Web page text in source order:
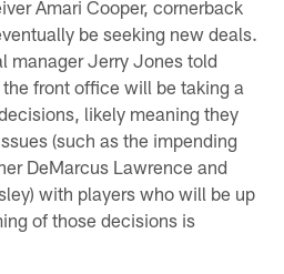
Amari Cooper, cornerback
be seeking new deals.
manager Jerry Jones told
front office will be taking a
likely meaning they
(such as the impending
DeMarcus Lawrence and
with players who will be up
of those decisions is